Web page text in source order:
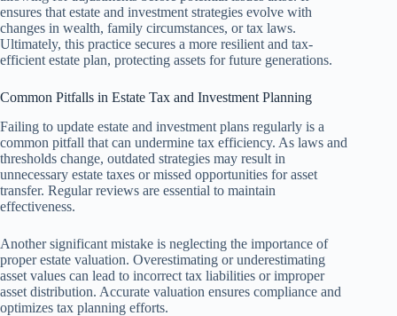
ensures that estate and investment strategies evolve with
changes in wealth, family circumstances, or tax laws.
Ultimately, this practice secures a more resilient and tax-
efficient estate plan, protecting assets for future generations.
Common Pitfalls in Estate Tax and Investment Planning
Failing to update estate and investment plans regularly is a
common pitfall that can undermine tax efficiency. As laws and
thresholds change, outdated strategies may result in
unnecessary estate taxes or missed opportunities for asset
transfer. Regular reviews are essential to maintain
effectiveness.
Another significant mistake is neglecting the importance of
proper estate valuation. Overestimating or underestimating
asset values can lead to incorrect tax liabilities or improper
asset distribution. Accurate valuation ensures compliance and
optimizes tax planning efforts.